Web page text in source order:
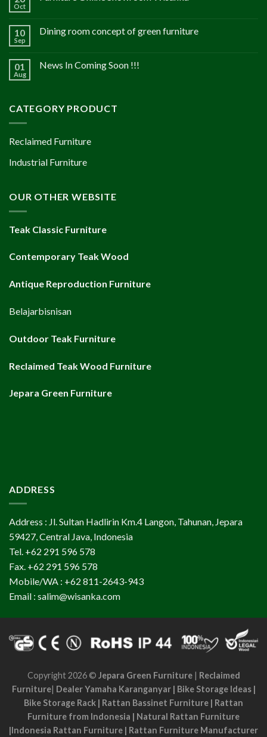
Oct
10
Sep
Dining room concept of green furniture
01
Aug
News In Coming Soon !!!
CATEGORY PRODUCT
Reclaimed Furniture
Industrial Furniture
OUR OTHER WEBSITE
Teak Classic Furniture
Contemporary Teak Wood
Antique Reproduction Furniture
Belajarbisnisan
Outdoor Teak Furniture
Reclaimed Teak Wood Furniture
Jepara Green Furniture
ADDRESS
Address : Jl. Sultan Hadlirin Km.4 Langon, Tahunan, Jepara
59427, Central Java, Indonesia
Tel. +62 291 596 578
Fax. +62 291 596 578
Mobile/WA : +62 811-2643-943
Email : salim@wisanka.com
Copyright 2026 © Jepara Green Furniture| Reclaimed
Furniture| Dealer Yamaha Karanganyar| Bike Storage Ideas|
Bike Storage Rack | Rattan Bassinet Furniture | Rattan
Furniture from Indonesia | Natural Rattan Furniture
|Indonesia Rattan Furniture | Rattan Furniture Manufacturer